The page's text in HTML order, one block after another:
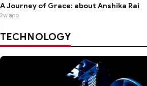
A Journey of Grace: about Anshika Rai
2w ago
TECHNOLOGY